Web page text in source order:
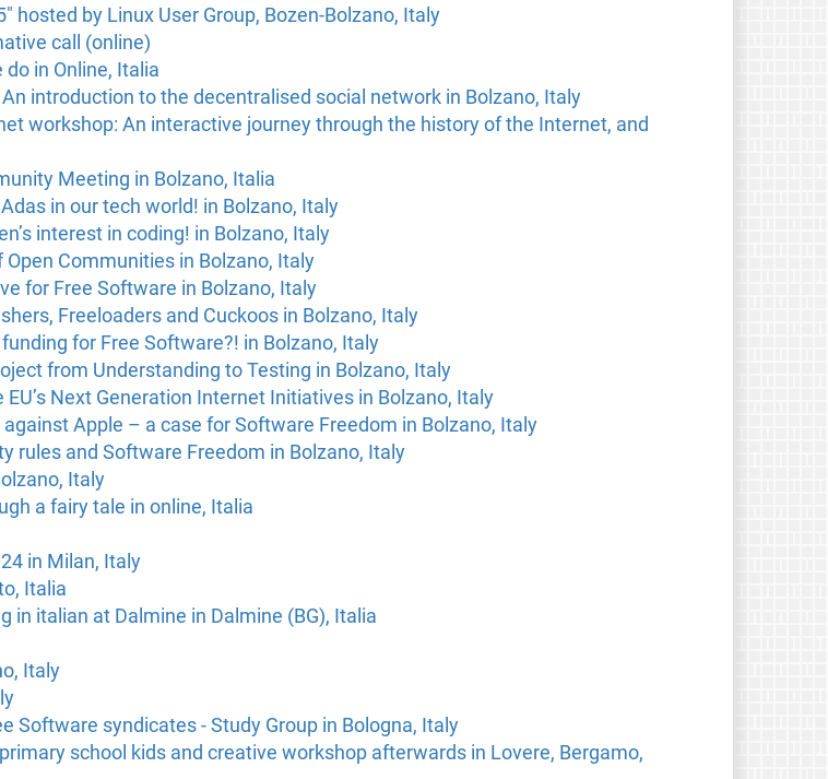
hosted by Linux User Group, Bozen-Bolzano, Italy
call (online)
in Online, Italia
An introduction to the decentralised social network in Bolzano, Italy
workshop: An interactive journey through the history of the Internet, and
Meeting in Bolzano, Italia
in our tech world! in Bolzano, Italy
interest in coding! in Bolzano, Italy
Open Communities in Bolzano, Italy
for Free Software in Bolzano, Italy
Freeloaders and Cuckoos in Bolzano, Italy
funding for Free Software?! in Bolzano, Italy
from Understanding to Testing in Bolzano, Italy
EU’s Next Generation Internet Initiatives in Bolzano, Italy
against Apple – a case for Software Freedom in Bolzano, Italy
rules and Software Freedom in Bolzano, Italy
Italy
a fairy tale in online, Italia
in Milan, Italy
Italia
in italian at Dalmine in Dalmine (BG), Italia
Italy
Software syndicates - Study Group in Bologna, Italy
school kids and creative workshop afterwards in Lovere, Bergamo,